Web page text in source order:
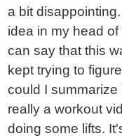
a bit
idea in my head
can say that this
kept trying to
could I
really a workout
doing some lifts.